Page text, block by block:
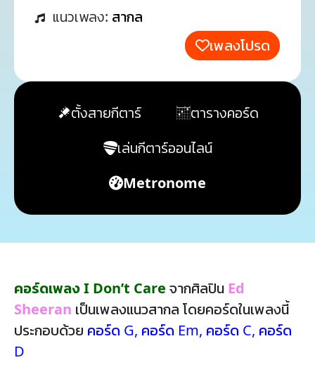
แนวเพลง: สากล
เพลงโปรด
ตั้งสายกีตาร์
ตารางคอร์ด
เล่นกีตาร์ออนไลน์
Metronome
คอร์ดเพลง I Don’t Care จากศิลปิน Ed
Sheeran เป็นเพลงแนวสากล โดยคอร์ดในเพลงนี้
ประกอบด้วย คอร์ด G, คอร์ด Em, คอร์ด C, คอร์ด
D